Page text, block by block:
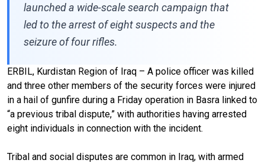
launched a wide-scale search campaign that
led to the arrest of eight suspects and the
seizure of four rifles.
ERBIL, Kurdistan Region of Iraq – A police officer was killed
and three other members of the security forces were injured
in a hail of gunfire during a Friday operation in Basra linked to
“a previous tribal dispute,” with authorities having arrested
eight individuals in connection with the incident.
Tribal and social disputes are common in Iraq, with armed